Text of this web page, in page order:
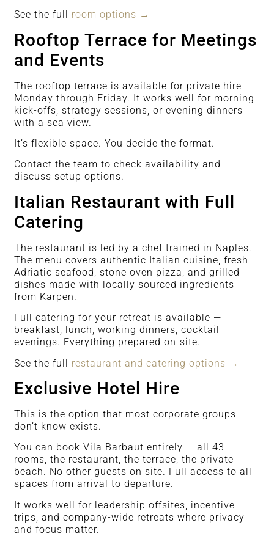
See the full room options →
Rooftop Terrace for Meetings
and Events
The rooftop terrace is available for private hire
Monday through Friday. It works well for morning
kick-offs, strategy sessions, or evening dinners
with a sea view.
It’s flexible space. You decide the format.
Contact the team to check availability and
discuss setup options.
Italian Restaurant with Full
Catering
The restaurant is led by a chef trained in Naples.
The menu covers authentic Italian cuisine, fresh
Adriatic seafood, stone oven pizza, and grilled
dishes made with locally sourced ingredients
from Karpen.
Full catering for your retreat is available —
breakfast, lunch, working dinners, cocktail
evenings. Everything prepared on-site.
See the full restaurant and catering options →
Exclusive Hotel Hire
This is the option that most corporate groups
don’t know exists.
You can book Vila Barbaut entirely — all 43
rooms, the restaurant, the terrace, the private
beach. No other guests on site. Full access to all
spaces from arrival to departure.
It works well for leadership offsites, incentive
trips, and company-wide retreats where privacy
and focus matter.